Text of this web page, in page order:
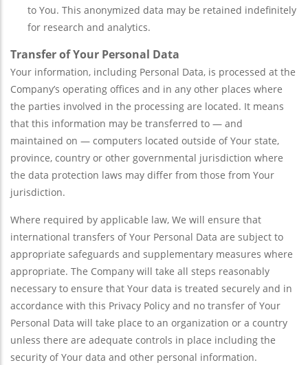
to You. This anonymized data may be retained indefinitely
for research and analytics.
Transfer of Your Personal Data
Your information, including Personal Data, is processed at the
Company’s operating offices and in any other places where
the parties involved in the processing are located. It means
that this information may be transferred to — and
maintained on — computers located outside of Your state,
province, country or other governmental jurisdiction where
the data protection laws may differ from those from Your
jurisdiction.
Where required by applicable law, We will ensure that
international transfers of Your Personal Data are subject to
appropriate safeguards and supplementary measures where
appropriate. The Company will take all steps reasonably
necessary to ensure that Your data is treated securely and in
accordance with this Privacy Policy and no transfer of Your
Personal Data will take place to an organization or a country
unless there are adequate controls in place including the
security of Your data and other personal information.